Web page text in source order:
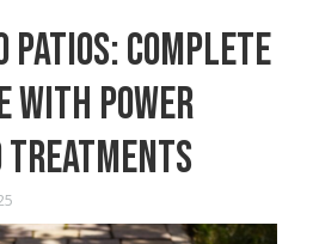
PATIOS: COMPLETE
WITH POWER